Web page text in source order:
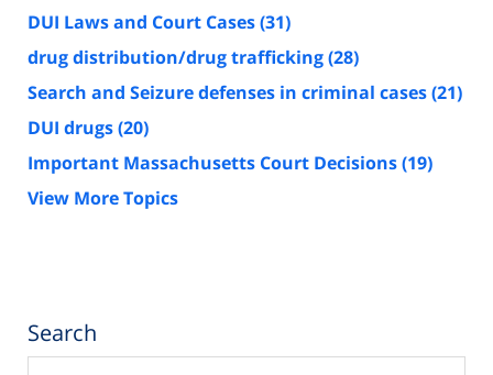
DUI Laws and Court Cases(31)
drug distribution/drug trafficking(28)
Search and Seizure defenses in criminal cases(21)
DUI drugs(20)
Important Massachusetts Court Decisions(19)
View More Topics
Search